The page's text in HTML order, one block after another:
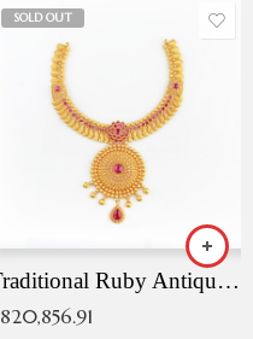
SOLD OUT
Traditional Ruby Antique Necklace
820,856.91